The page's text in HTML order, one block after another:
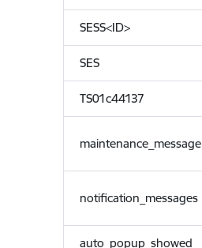
SESS<ID>
SES
TS01c44137
maintenance_message
notification_messages
auto_popup_showed